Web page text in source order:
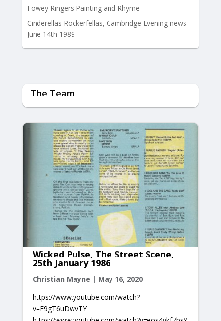
Fowey Ringers Painting and Rhyme
Cinderellas Rockerfellas, Cambridge Evening news
June 14th 1989
The Team
Wicked Pulse, The Street Scene,
25th January 1986
Christian Mayne | May 16, 2020
https://www.youtube.com/watch?
v=E9gT6uDwvTY